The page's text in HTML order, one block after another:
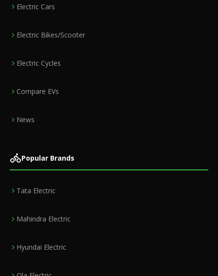
Electric Cars
Electric Bikes/Scooter
Electric Cycles
Compare EVs
News
Popular Brands
Tata Electric
Mahindra Electric
Hyundai Electric